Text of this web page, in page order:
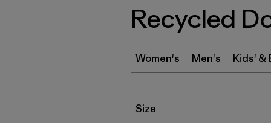
Recycled
Women's Men's Kids' &
Filter by
Size